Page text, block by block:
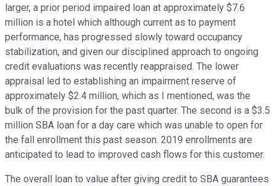
larger, a prior period impaired loan at approximately $7.6
million is a hotel which although current as to payment
performance, has progressed slowly toward occupancy
stabilization, and given our disciplined approach to ongoing
credit evaluations was recently reappraised. The lower
appraisal led to establishing an impairment reserve of
approximately $2.4 million, which as I mentioned, was the
bulk of the provision for the past quarter. The second is a $3.5
million SBA loan for a day care which was unable to open for
the fall enrollment this past season. 2019 enrollments are
anticipated to lead to improved cash flows for this customer.
The overall loan to value after giving credit to SBA guarantees